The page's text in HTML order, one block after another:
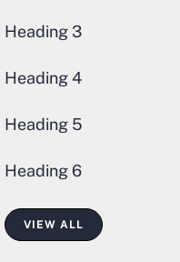
Heading 3
Heading 4
Heading 5
Heading 6
VIEW ALL